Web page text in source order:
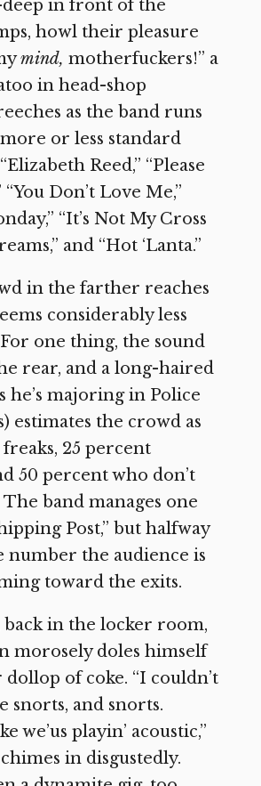
deep in front of the
howl their pleasure
mind, motherfuckers!” a
in head-shop
as the band runs
or less standard
Reed,” “Please
Don’t Love Me,”
“It’s Not My Cross
and “Hot ‘Lanta.”
in the farther reaches
considerably less
one thing, the sound
rear, and a long-haired
he’s majoring in Police
estimates the crowd as
25 percent
50 percent who don’t
The band manages one
Post,” but halfway
number the audience is
toward the exits.
in the locker room,
morosely doles himself
of coke. “I couldn’t
snorts, and snorts.
we’us playin’ acoustic,”
in disgustedly.